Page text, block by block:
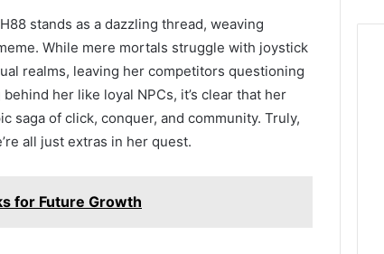
stands as a dazzling thread, weaving
While mere mortals struggle with joystick
realms, leaving her competitors questioning
her like loyal NPCs, it’s clear that her
saga of click, conquer, and community. Truly,
all just extras in her quest.
for Future Growth